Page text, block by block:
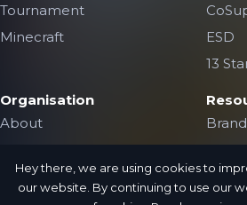
Hey there, we are using cookies to
our website. By continuing to use our
Tournament
Minecraft
ESD
13
Organisation
About
The Team
Jobs